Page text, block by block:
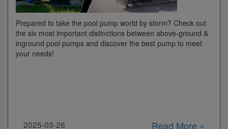
Prepared to take the pool pump world by storm? Check out
the six most important distinctions between above-ground &
inground pool pumps and discover the best pump to meet
your needs!
2025-03-26 Read More »